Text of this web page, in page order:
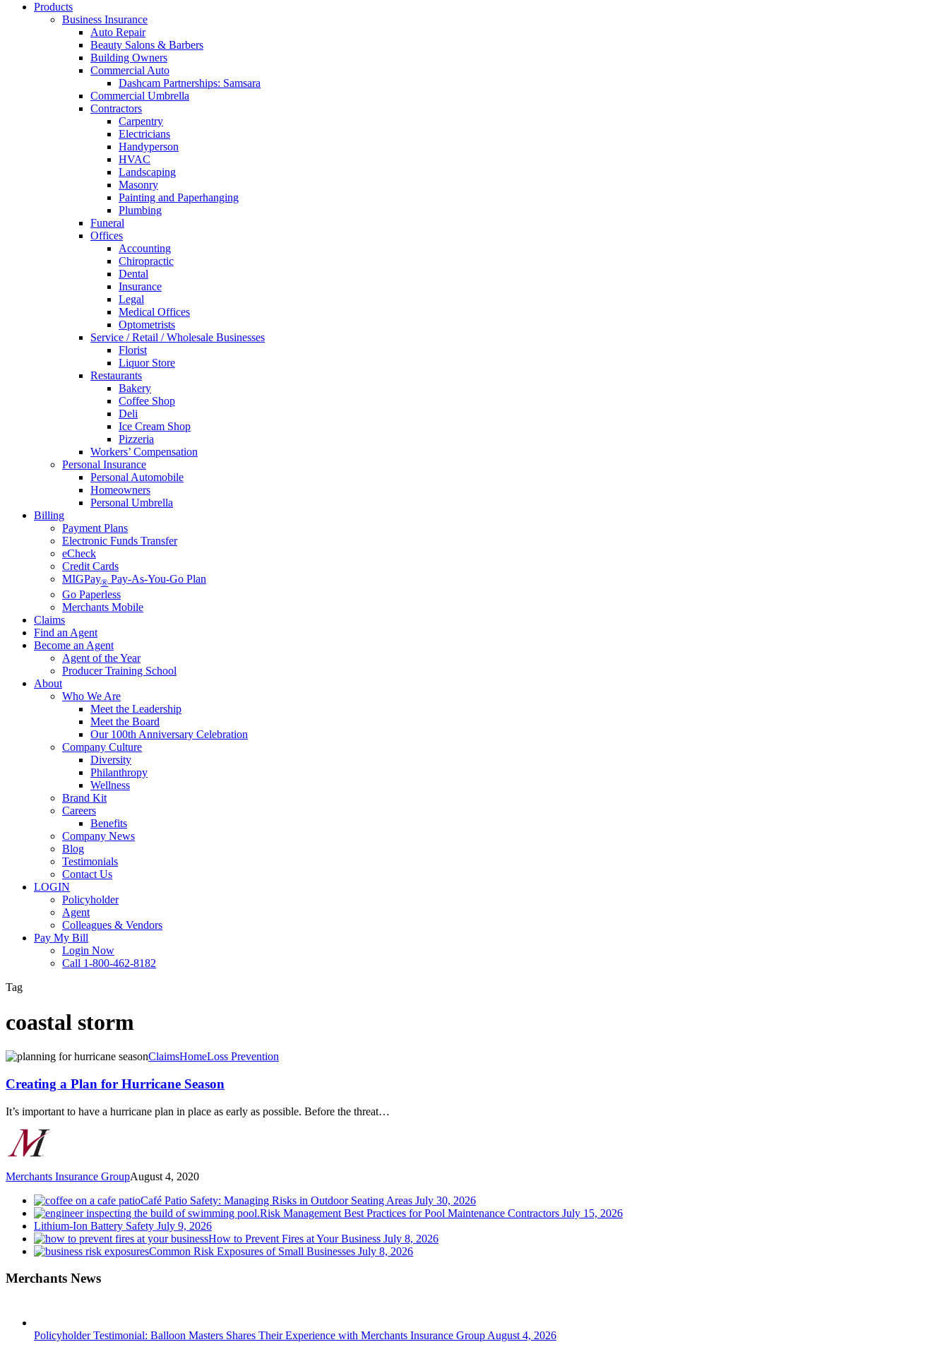
Products
Business Insurance
Auto Repair
Beauty Salons & Barbers
Building Owners
Commercial Auto
Dashcam Partnerships: Samsara
Commercial Umbrella
Contractors
Carpentry
Electricians
Handyperson
HVAC
Landscaping
Masonry
Painting and Paperhanging
Plumbing
Funeral
Offices
Accounting
Chiropractic
Dental
Insurance
Legal
Medical Offices
Optometrists
Service / Retail / Wholesale Businesses
Florist
Liquor Store
Restaurants
Bakery
Coffee Shop
Deli
Ice Cream Shop
Pizzeria
Workers’ Compensation
Personal Insurance
Personal Automobile
Homeowners
Personal Umbrella
Billing
Payment Plans
Electronic Funds Transfer
eCheck
Credit Cards
MIGPay® Pay-As-You-Go Plan
Go Paperless
Merchants Mobile
Claims
Find an Agent
Become an Agent
Agent of the Year
Producer Training School
About
Who We Are
Meet the Leadership
Meet the Board
Our 100th Anniversary Celebration
Company Culture
Diversity
Philanthropy
Wellness
Brand Kit
Careers
Benefits
Company News
Blog
Testimonials
Contact Us
LOGIN
Policyholder
Agent
Colleagues & Vendors
Pay My Bill
Login Now
Call 1-800-462-8182
Tag
coastal storm
Creating
Plan
for
Hurricane
Season
ClaimsHomeLoss Prevention
Creating a Plan for Hurricane Season
It’s important to have a hurricane plan in place as early as possible. Before the threat…
Merchants Insurance GroupAugust 4, 2020
Café Patio Safety: Managing Risks in Outdoor Seating Areas July 30, 2026
Risk Management Best Practices for Pool Maintenance Contractors July 15, 2026
Lithium-Ion Battery Safety July 9, 2026
How to Prevent Fires at Your Business July 8, 2026
Common Risk Exposures of Small Businesses July 8, 2026
Merchants News
Policyholder Testimonial: Balloon Masters Shares Their Experience with Merchants Insurance Group August 4, 2026